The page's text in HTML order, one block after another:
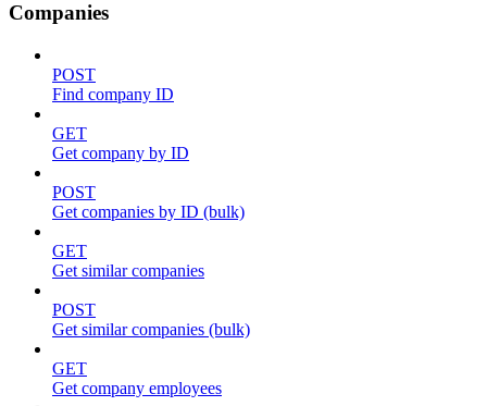
Companies
POST
Find company ID
GET
Get company by ID
POST
Get companies by ID (bulk)
GET
Get similar companies
POST
Get similar companies (bulk)
GET
Get company employees